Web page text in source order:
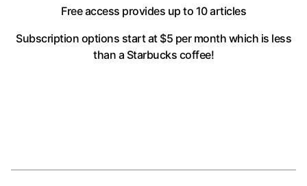
Free access provides up to 10 articles
Subscription options start at $5 per month which is less
than a Starbucks coffee!